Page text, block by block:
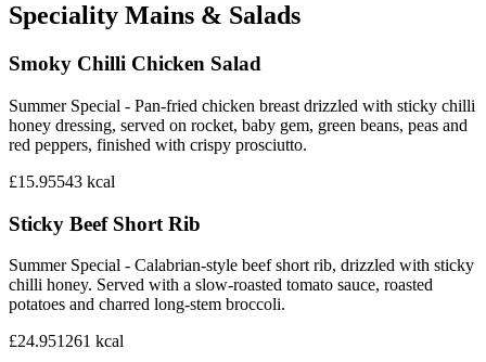
Speciality Mains & Salads
Smoky Chilli Chicken Salad
Summer Special - Pan-fried chicken breast drizzled with sticky chilli
honey dressing, served on rocket, baby gem, green beans, peas and
red peppers, finished with crispy prosciutto.
£15.95543 kcal
Sticky Beef Short Rib
Summer Special - Calabrian-style beef short rib, drizzled with sticky
chilli honey. Served with a slow-roasted tomato sauce, roasted
potatoes and charred long-stem broccoli.
£24.951261 kcal